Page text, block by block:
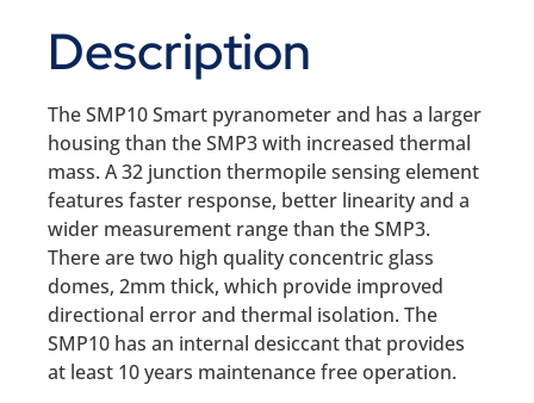
Description
The SMP10 Smart pyranometer and has a larger
housing than the SMP3 with increased thermal
mass. A 32 junction thermopile sensing element
features faster response, better linearity and a
wider measurement range than the SMP3.
There are two high quality concentric glass
domes, 2mm thick, which provide improved
directional error and thermal isolation. The
SMP10 has an internal desiccant that provides
at least 10 years maintenance free operation.